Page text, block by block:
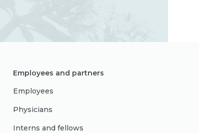
Employees and partners
Employees
Physicians
Interns and fellows